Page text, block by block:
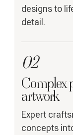
designs to
detail.
02
Complex
artwork
Expert
concepts